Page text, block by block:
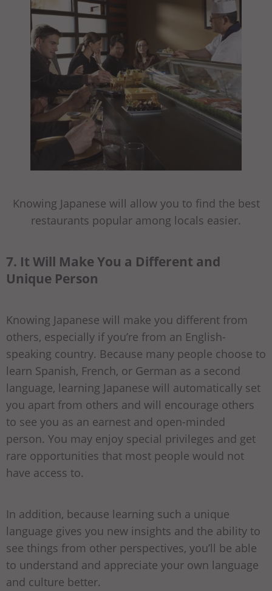
Knowing Japanese will allow you to find the best
restaurants popular among locals easier.
7. It Will Make You a Different and
Unique Person
Knowing Japanese will make you different from
others, especially if you’re from an English-
speaking country. Because many people choose to
learn Spanish, French, or German as a second
language, learning Japanese will automatically set
you apart from others and will encourage others
to see you as an earnest and open-minded
person. You may enjoy special privileges and get
rare opportunities that most people would not
have access to.
In addition, because learning such a unique
language gives you new insights and the ability to
see things from other perspectives, you’ll be able
to understand and appreciate your own language
and culture better.